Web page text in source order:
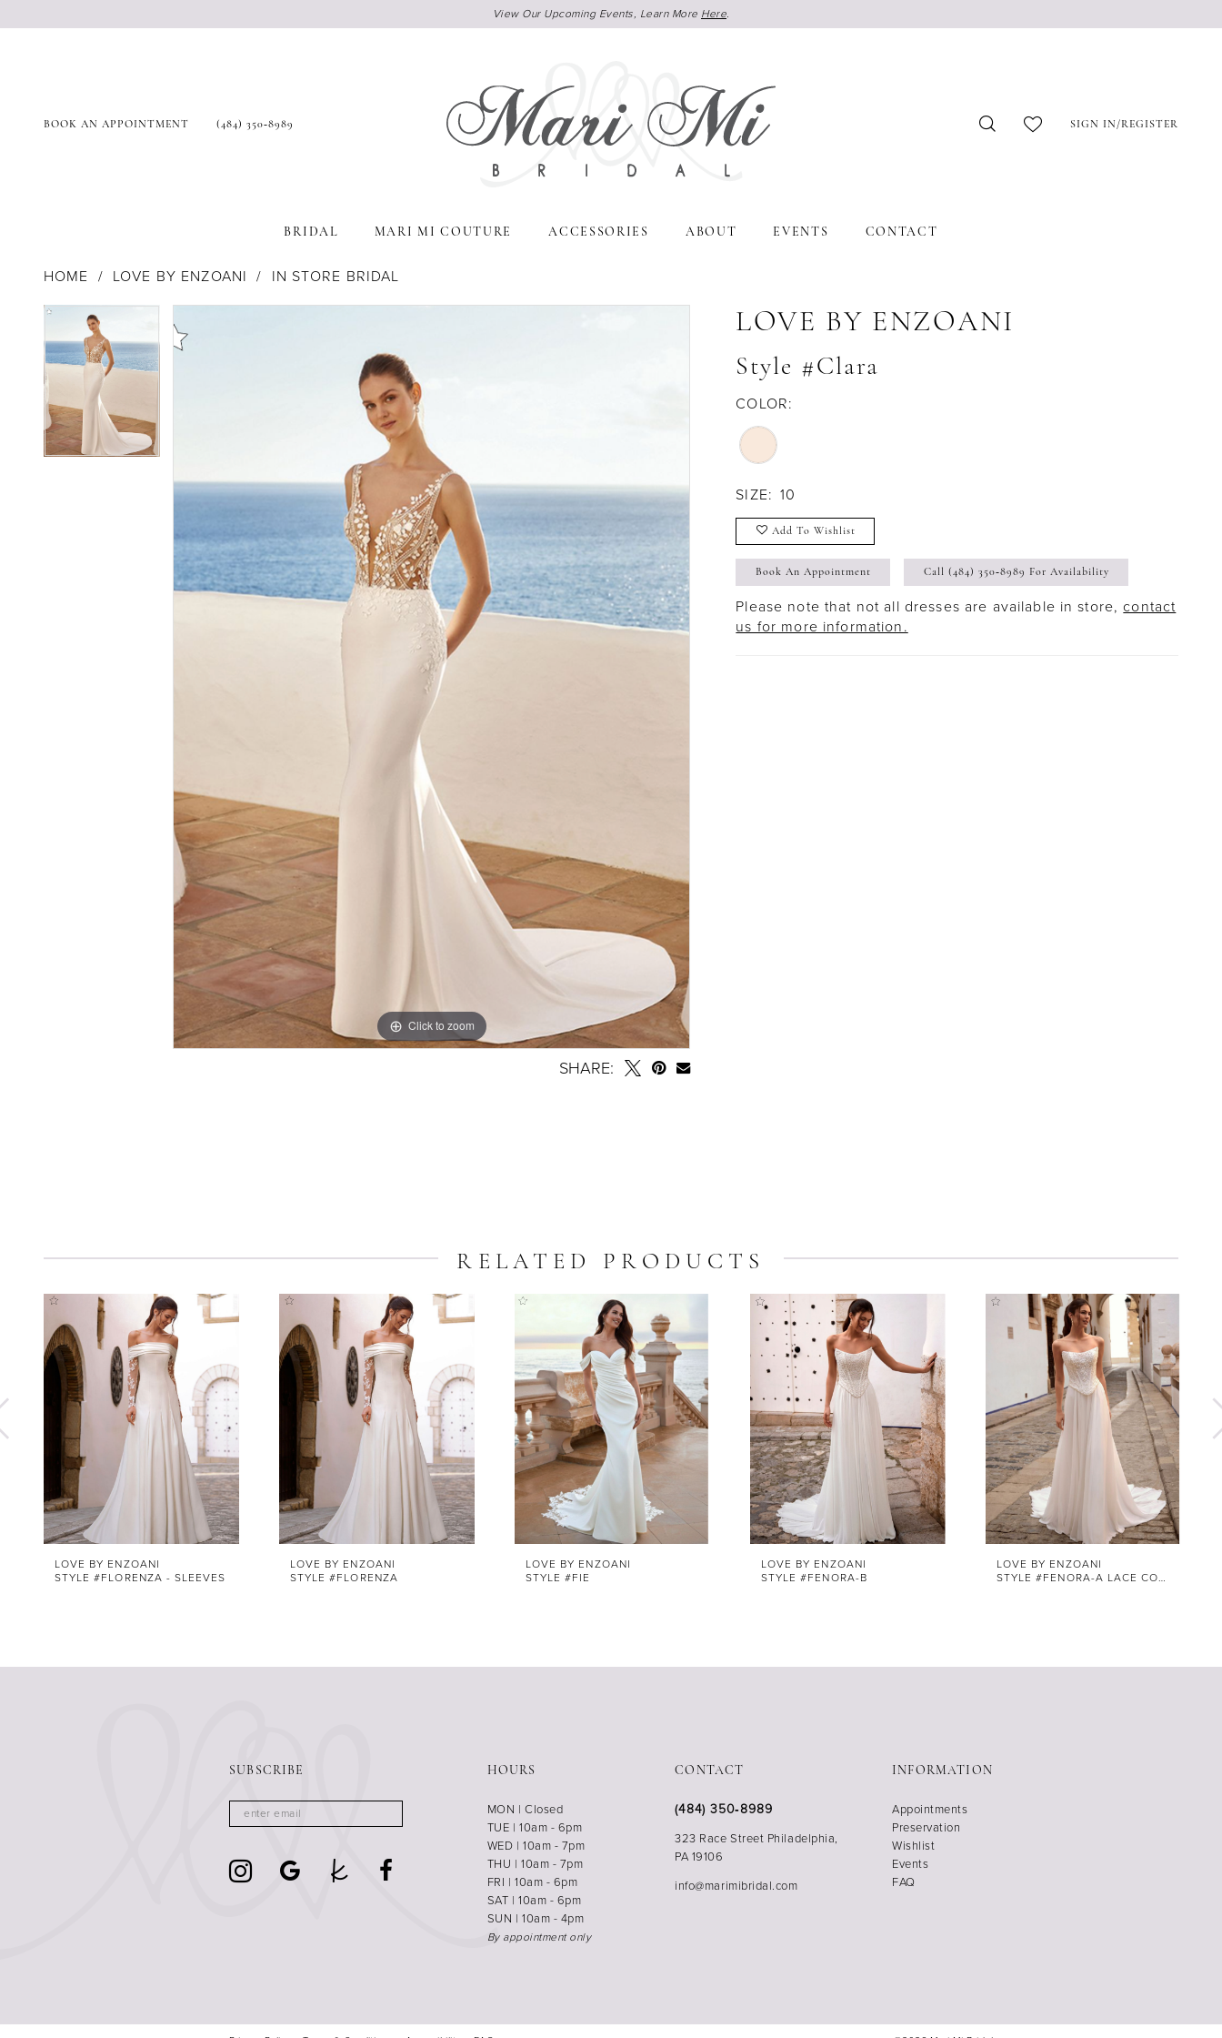
View Our Upcoming Events, Learn More Here.
BOOK AN APPOINTMENT (484) 350‑8989 SIGN IN/REGISTER
BRIDAL MARI MI COUTURE ACCESSORIES ABOUT EVENTS CONTACT
HOME LOVE BY ENZOANI
IN STORE BRIDAL
Products
Views
Carousel
Skip
end
Pause Autoplay
Previous Slide
Next Slide
Click to zoom
SHARE:
LOVE BY ENZOANI
Style #Clara
COLOR:
SIZE: 10
Add To Wishlist
Book An Appointment Call (484) 350‑8989 For Availability
Please note that not all dresses are available in store, contact
us for more information.
RELATED PRODUCTS
Related
Products
Carousel
3
8
9
14
LOVE BY ENZOANI
STYLE #FLORENZA - SLEEVES
LOVE BY ENZOANI
STYLE #FLORENZA
LOVE BY ENZOANI
STYLE #FIE
LOVE BY ENZOANI
STYLE #FENORA-B
LOVE BY ENZOANI
STYLE #FENORA-A LACE CORSET
SUBSCRIBE HOURS
MON | Closed
TUE | 10am - 6pm
WED | 10am - 7pm
THU | 10am - 7pm
FRI | 10am - 6pm
SAT | 10am - 6pm
SUN | 10am - 4pm
By appointment only
CONTACT
(484) 350‑8989
323 Race Street Philadelphia,
PA 19106
info@marimibridal.com
INFORMATION
Appointments
Preservation
Wishlist
Events
FAQ